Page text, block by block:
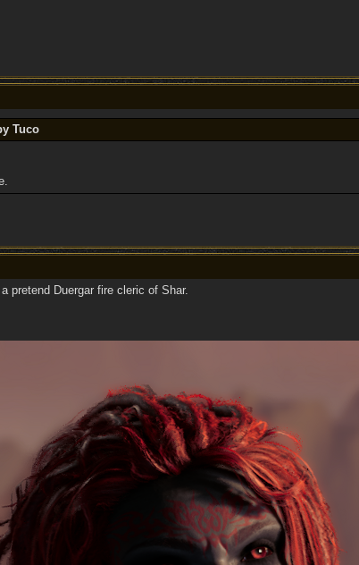
Tuco
pretend Duergar fire cleric of Shar.